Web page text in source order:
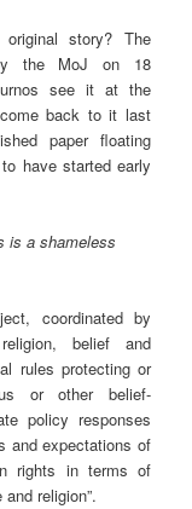
original story? The
the MoJ on 18
see it at the
back to it last
paper floating
have started early
is a shameless
coordinated by
belief and
rules protecting or
or other belief-
policy responses
and expectations of
rights in terms of
religion”.